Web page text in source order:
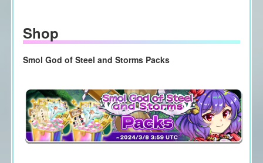
Shop
Smol God of Steel and Storms Packs